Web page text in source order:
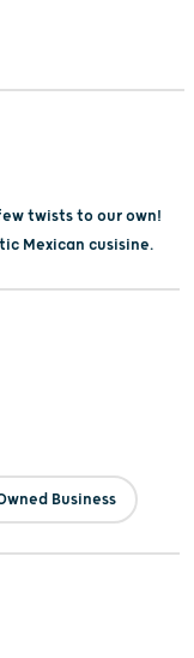
twists to our own!
Mexican cusisine.
Business